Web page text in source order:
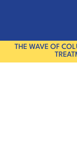
THE WAVE OF